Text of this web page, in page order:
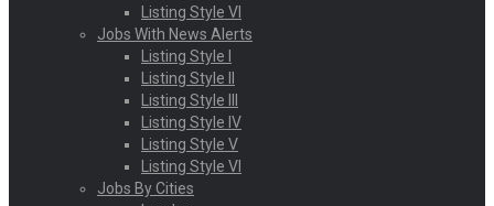
Listing Style VI
Jobs With News Alerts
Listing Style I
Listing Style II
Listing Style III
Listing Style IV
Listing Style V
Listing Style VI
Jobs By Cities